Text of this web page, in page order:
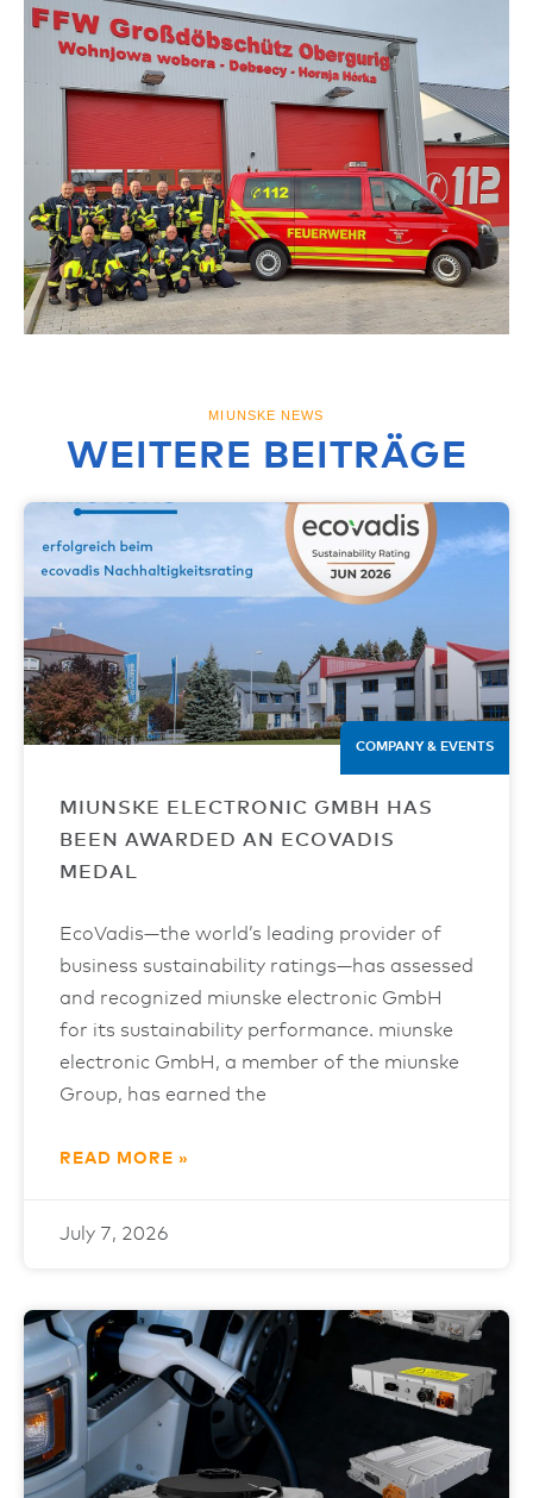
MIUNSKE NEWS
WEITERE BEITRÄGE
COMPANY & EVENTS
MIUNSKE ELECTRONIC GMBH HAS
BEEN AWARDED AN ECOVADIS
MEDAL
EcoVadis—the world’s leading provider of
business sustainability ratings—has assessed
and recognized miunske electronic GmbH
for its sustainability performance. miunske
electronic GmbH, a member of the miunske
Group, has earned the
READ MORE »
July 7, 2026